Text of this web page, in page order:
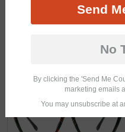
Send
No
By clicking the 'Send Me
marketing emails
You may unsubscribe at